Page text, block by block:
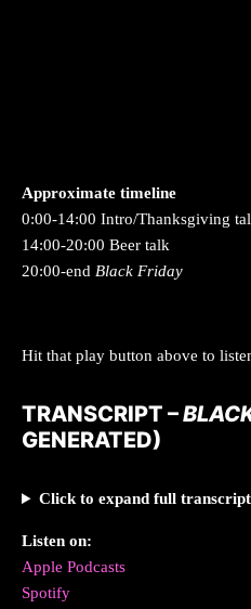
Approximate timeline
0:00-14:00 Intro/Thanksgiving
14:00-20:00 Beer talk
20:00-end Black Friday
Hit that play button above to
TRANSCRIPT –
GENERATED)
Click to expand full transcript
Listen on:
Apple Podcasts
Spotify